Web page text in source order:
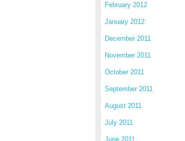
February 2012
January 2012
December 2011
November 2011
October 2011
September 2011
August 2011
July 2011
June 2011